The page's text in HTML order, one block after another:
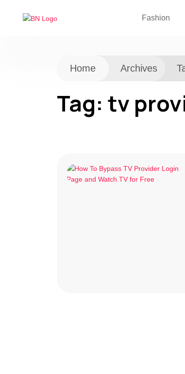
Fashion
Home Archives
Tag: tv